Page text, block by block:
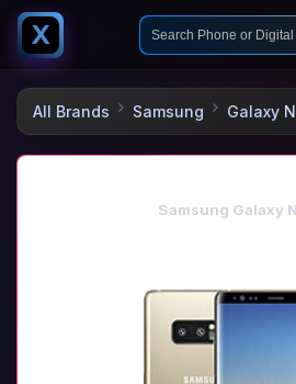
X
All Brands Samsung Galaxy
Samsung Galaxy